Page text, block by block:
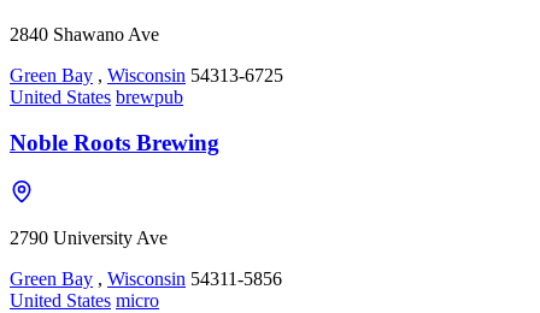
2840 Shawano Ave
Green Bay , Wisconsin 54313-6725
United States brewpub
Noble Roots Brewing
2790 University Ave
Green Bay , Wisconsin 54311-5856
United States micro